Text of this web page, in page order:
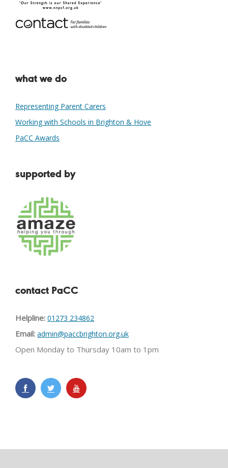
what we do
Representing Parent Carers
Working with Schools in Brighton & Hove
PaCC Awards
supported by
contact PaCC
Helpline: 01273 234862
Email: admin@paccbrighton.org.uk
Open Monday to Thursday 10am to 1pm